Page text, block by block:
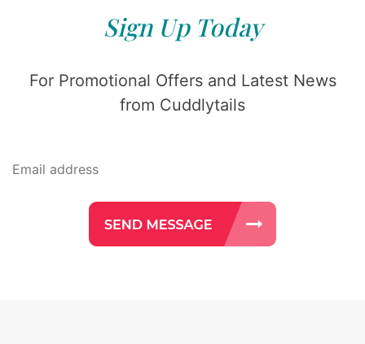
Sign Up Today
For Promotional Offers and Latest News
from Cuddlytails